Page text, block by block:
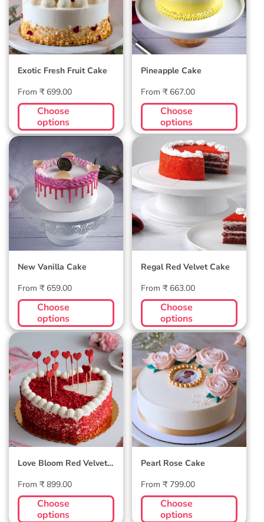
Exotic Fresh Fruit Cake
Regular
price
From ₹ 699.00
Choose
options
Pineapple Cake
Regular
price
From ₹ 667.00
Choose
options
New Vanilla Cake
New Vanilla Cake
Regular
price
From ₹ 659.00
Choose
options
Regal Red Velvet
Cake
Regal Red Velvet Cake
Regular
price
From ₹ 663.00
Choose
options
Love Bloom Red
Velvet Cake
Love Bloom Red Velvet
Regular
price
From ₹ 899.00
Choose
options
Pearl Rose Cake
Pearl Rose Cake
Regular
price
From ₹ 799.00
Choose
options